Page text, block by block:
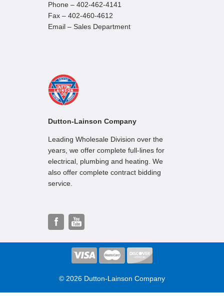
Phone – 402-462-4141
Fax – 402-460-4612
Email – Sales Department
Dutton-Lainson Company
Leading Wholesale Division over the
years, we offer complete full-lines for
electrical, plumbing and heating. We
also offer complete contract bidding
service.
© 2026 Dutton-Lainson Company